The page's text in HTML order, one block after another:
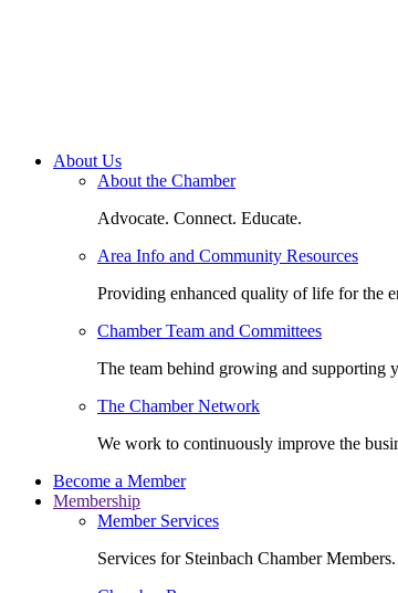
About Us
About the Chamber
Advocate. Connect. Educate.
Area Info and Community Resources
Providing enhanced quality of life for the
Chamber Team and Committees
The team behind growing and supporting
The Chamber Network
We work to continuously improve the
Become a Member
Membership
Member Services
Services for Steinbach Chamber Members.